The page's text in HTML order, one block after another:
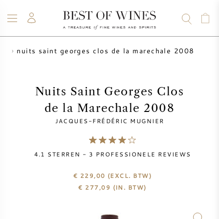
WIJN
ALLE WIJNEN
VINTAGE CHART
CHAMPAGNE
ALLE CHAMPAGNES
WHISKY
RUM
STERKE DRANK
SALE
WIJN SALE
BORDEAUX EN PRIMEUR
UW WIJN VERKOPEN
BLOG
OVER ONS
nuits saint georges clos de la marechale 2008
Nuits Saint Georges Clos
de la Marechale 2008
JACQUES-FRÉDÉRIC MUGNIER
4.1 STERREN - 3 PROFESSIONELE REVIEWS
€ 229,00 (EXCL. BTW)
€ 277,09 (IN. BTW)